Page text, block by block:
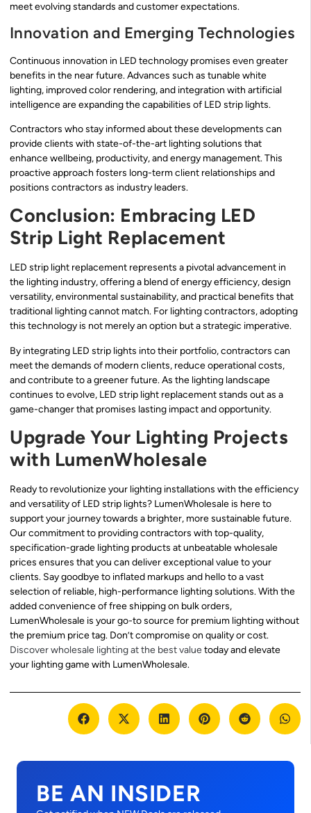
meet evolving standards and customer expectations.
Innovation and Emerging Technologies
Continuous innovation in LED technology promises even greater
benefits in the near future. Advances such as tunable white
lighting, improved color rendering, and integration with artificial
intelligence are expanding the capabilities of LED strip lights.
Contractors who stay informed about these developments can
provide clients with state-of-the-art lighting solutions that
enhance wellbeing, productivity, and energy management. This
proactive approach fosters long-term client relationships and
positions contractors as industry leaders.
Conclusion: Embracing LED
Strip Light Replacement
LED strip light replacement represents a pivotal advancement in
the lighting industry, offering a blend of energy efficiency, design
versatility, environmental sustainability, and practical benefits that
traditional lighting cannot match. For lighting contractors, adopting
this technology is not merely an option but a strategic imperative.
By integrating LED strip lights into their portfolio, contractors can
meet the demands of modern clients, reduce operational costs,
and contribute to a greener future. As the lighting landscape
continues to evolve, LED strip light replacement stands out as a
game-changer that promises lasting impact and opportunity.
Upgrade Your Lighting Projects
with LumenWholesale
Ready to revolutionize your lighting installations with the efficiency
and versatility of LED strip lights? LumenWholesale is here to
support your journey towards a brighter, more sustainable future.
Our commitment to providing contractors with top-quality,
specification-grade lighting products at unbeatable wholesale
prices ensures that you can deliver exceptional value to your
clients. Say goodbye to inflated markups and hello to a vast
selection of reliable, high-performance lighting solutions. With the
added convenience of free shipping on bulk orders,
LumenWholesale is your go-to source for premium lighting without
the premium price tag. Don’t compromise on quality or cost.
Discover wholesale lighting at the best valuetoday and elevate
your lighting game with LumenWholesale.
BE AN INSIDER